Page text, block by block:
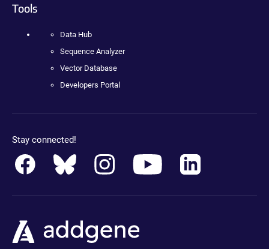
Tools
Data Hub
Sequence Analyzer
Vector Database
Developers Portal
Stay connected!